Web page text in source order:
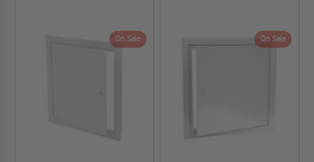
On Sale On Sale